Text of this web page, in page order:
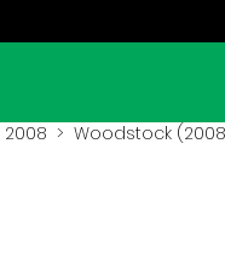
2008 > Woodstock